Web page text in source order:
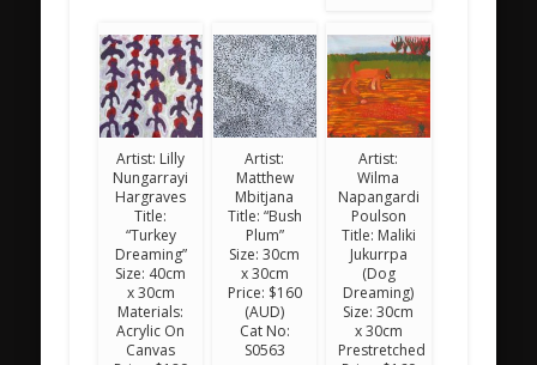
Artist: Lilly
Nungarrayi
Hargraves
Title:
“Turkey
Dreaming”
Size: 40cm
x 30cm
Materials:
Acrylic On
Canvas
Artist:
Matthew
Mbitjana
Title: “Bush
Plum”
Size: 30cm
x 30cm
Price: $160
(AUD)
Cat No:
S0563
Artist:
Wilma
Napangardi
Poulson
Title: Maliki
Jukurrpa
(Dog
Dreaming)
Size: 30cm
x 30cm
Prestretched